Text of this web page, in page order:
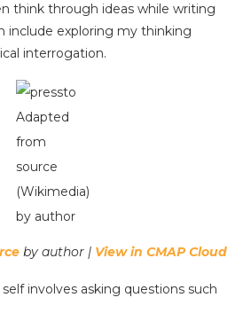
think through ideas while writing
include exploring my thinking
interrogation.
Adapted
from
source
(Wikimedia)
by author
by author | View in CMAP Cloud
involves asking questions such